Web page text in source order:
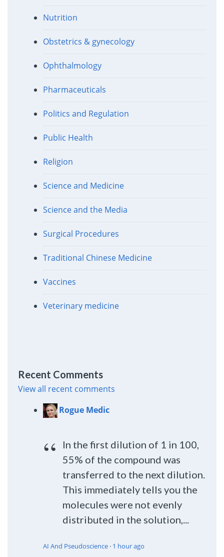
Nutrition
Obstetrics & gynecology
Ophthalmology
Pharmaceuticals
Politics and Regulation
Public Health
Religion
Science and Medicine
Science and the Media
Surgical Procedures
Traditional Chinese Medicine
Vaccines
Veterinary medicine
Recent Comments
View all recent comments
Rogue Medic
In the first dilution of 1 in 100,
55% of the compound was
transferred to the next dilution.
This immediately tells you the
molecules were not evenly
distributed in the solution,...
AI And Pseudoscience· 1 hour ago